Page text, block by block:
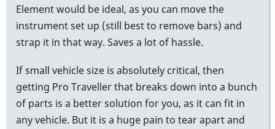
Element would be ideal, as you can move the
instrument set up (still best to remove bars) and
strap it in that way. Saves a lot of hassle.
If small vehicle size is absolutely critical, then
getting Pro Traveller that breaks down into a bunch
of parts is a better solution for you, as it can fit in
any vehicle. But it is a huge pain to tear apart and